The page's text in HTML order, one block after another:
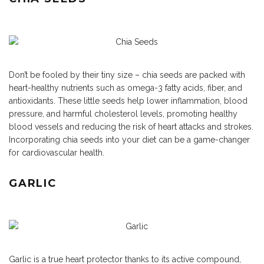
Don’t be fooled by their tiny size – chia seeds are packed with
heart-healthy nutrients such as omega-3 fatty acids, fiber, and
antioxidants. These little seeds help lower inflammation, blood
pressure, and harmful cholesterol levels, promoting healthy
blood vessels and reducing the risk of heart attacks and strokes.
Incorporating chia seeds into your diet can be a game-changer
for cardiovascular health.
GARLIC
Garlic is a true heart protector thanks to its active compound,